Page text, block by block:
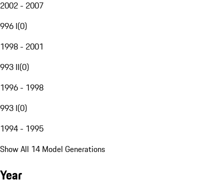
2002 - 2007
996 I(0)
1998 - 2001
993 II(0)
1996 - 1998
993 I(0)
1994 - 1995
Show All 14 Model Generations
Year